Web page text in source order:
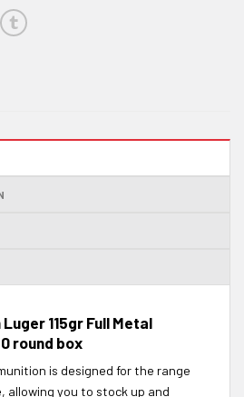
115gr Full Metal
round box
is designed for the range
allowing you to stock up and